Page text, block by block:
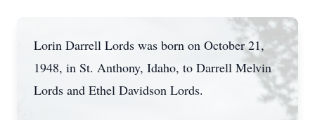
Lorin Darrell Lords was born on October 21,
1948, in St. Anthony, Idaho, to Darrell Melvin
Lords and Ethel Davidson Lords.